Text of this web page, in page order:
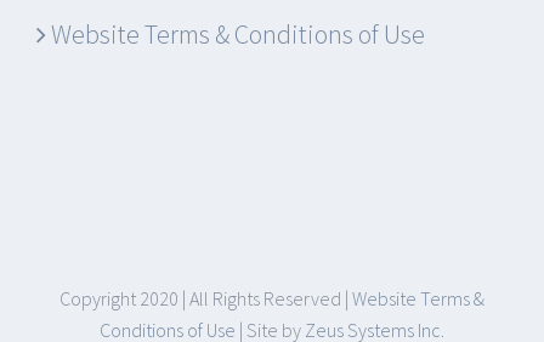
Website Terms & Conditions of Use
Copyright 2020 | All Rights Reserved | Website Terms &
Conditions of Use | Site by Zeus Systems Inc.